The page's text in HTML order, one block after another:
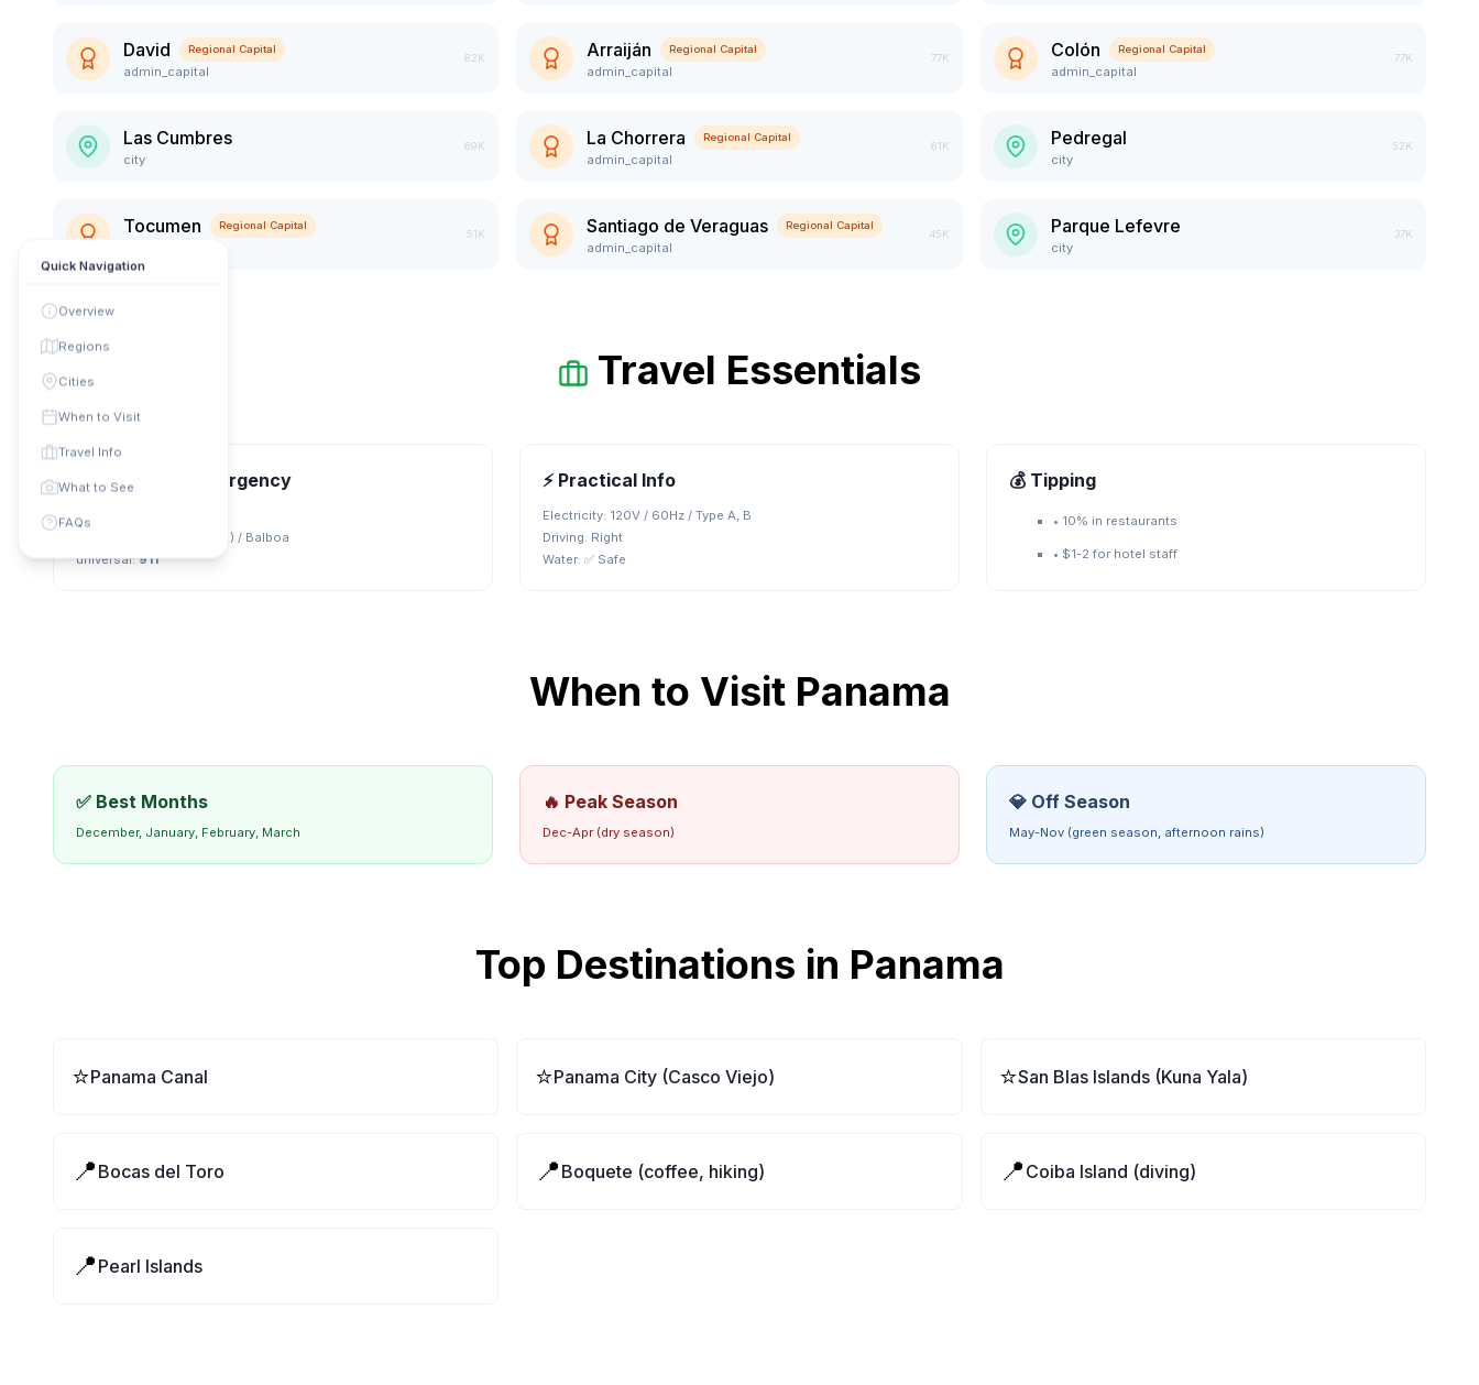
Quick Navigation
Overview
Regions
Cities
When to Visit
Travel Info
What to See
FAQs
David Regional Capital
admin_capital
82K Arraiján Regional Capital
admin_capital
77K Colón Regional Capital
admin_capital
77K
Las Cumbres
city
69K La Chorrera Regional Capital
admin_capital
61K Pedregal
city
52K
Tocumen Regional Capital
51K Santiago de Veraguas Regional Capital
admin_capital
45K Parque Lefevre
city
37K
Travel Essentials
📞 Contact & Emergency
Phone Code: +
US Dollar (USD) / Balboa
universal:911
⚡ Practical Info
Electricity: 120V / 60Hz / Type A, B
Driving: Right
Water: ✅ Safe
💰 Tipping
• 10% in restaurants
• $1-2 for hotel staff
When to Visit Panama
✅ Best Months
December, January, February, March
🔥 Peak Season
Dec-Apr (dry season)
💎 Off Season
May-Nov (green season, afternoon rains)
Top Destinations in Panama
⭐Panama Canal ⭐Panama City (Casco Viejo) ⭐San Blas Islands (Kuna Yala)
📍 Bocas del Toro 📍 Boquete (coffee, hiking) 📍 Coiba Island (diving)
📍 Pearl Islands